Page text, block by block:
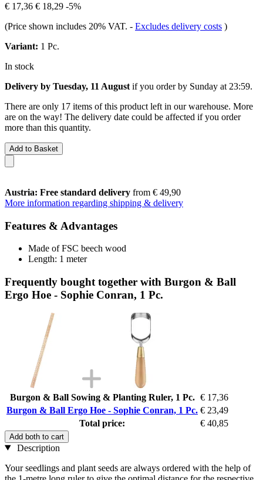
€ 17,36 € 18,29 -5%
(Price shown includes 20% VAT. - Excludes delivery costs )
Variant: 1 Pc.
In stock
Delivery by Tuesday, 11 August if you order by Sunday at 23:59.
There are only 17 items of this product left in our warehouse. More
are on the way! The delivery date could be affected if you order
more than this quantity.
Add to Basket
Austria: Free standard delivery from € 49,90
More information regarding shipping & delivery
Features & Advantages
Made of FSC beech wood
Length: 1 meter
Frequently bought together with Burgon & Ball
Ergo Hoe - Sophie Conran, 1 Pc.
Burgon & Ball Sowing & Planting Ruler, 1 Pc. € 17,36
Burgon & Ball Ergo Hoe - Sophie Conran, 1 Pc. € 23,49
Total price:
€ 40,85
Add both to cart
Description
Your seedlings and plant seeds are always ordered with the help of